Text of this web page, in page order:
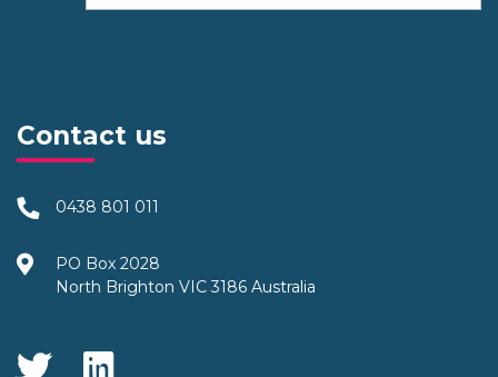
Contact us
0438 801 011
PO Box 2028
North Brighton VIC 3186 Australia
Social Media